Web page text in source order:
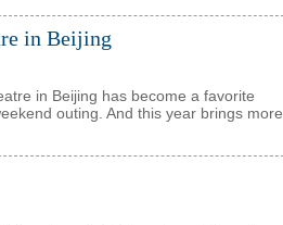
in Beijing
in Beijing has become a favorite
outing. And this year brings more